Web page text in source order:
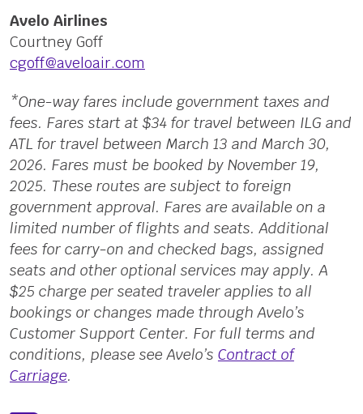
Avelo Airlines
Courtney Goff
cgoff@aveloair.com
*One-way fares include government taxes and
fees. Fares start at $34 for travel between ILG and
ATL for travel between March 13 and March 30,
2026. Fares must be booked by November 19,
2025. These routes are subject to foreign
government approval. Fares are available on a
limited number of flights and seats. Additional
fees for carry-on and checked bags, assigned
seats and other optional services may apply. A
$25 charge per seated traveler applies to all
bookings or changes made through Avelo’s
Customer Support Center. For full terms and
conditions, please see Avelo’s Contract of
Carriage.